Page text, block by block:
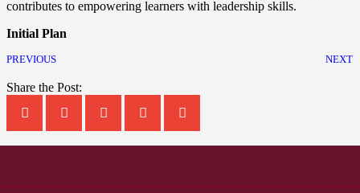
contributes to empowering learners with leadership skills.
Initial Plan
PREVIOUS NEXT
Share the Post: